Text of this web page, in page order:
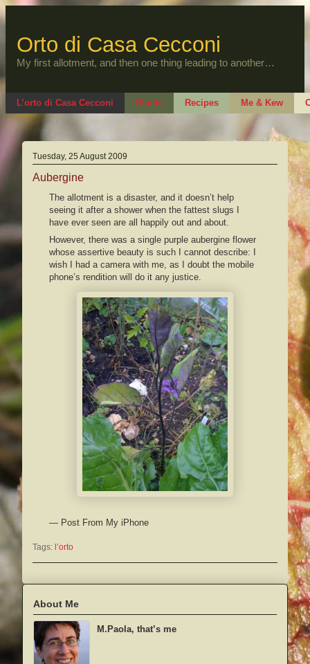
to
Orto di Casa Cecconi
My first allotment, and then one thing leading to another…
L’orto di Casa Cecconi Plants Recipes Me & Kew
Tuesday, 25 August 2009
Aubergine
The allotment is a disaster, and it doesn’t help
seeing it after a shower when the fattest slugs I
have ever seen are all happily out and about.
However, there was a single purple aubergine flower
whose assertive beauty is such I cannot describe: I
wish I had a camera with me, as I doubt the mobile
phone’s rendition will do it any justice.
— Post From My iPhone
Tags: l’orto
About Me
M.Paola, that’s me